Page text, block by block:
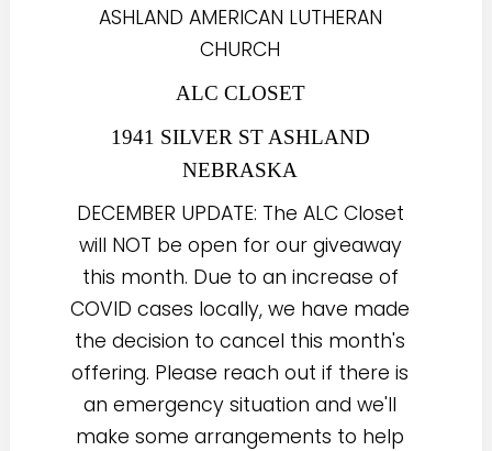
ASHLAND AMERICAN LUTHERAN
CHURCH
ALC CLOSET
1941 SILVER ST ASHLAND
NEBRASKA
DECEMBER UPDATE: The ALC Closet
will NOT be open for our giveaway
this month. Due to an increase of
COVID cases locally, we have made
the decision to cancel this month's
offering. Please reach out if there is
an emergency situation and we'll
make some arrangements to help